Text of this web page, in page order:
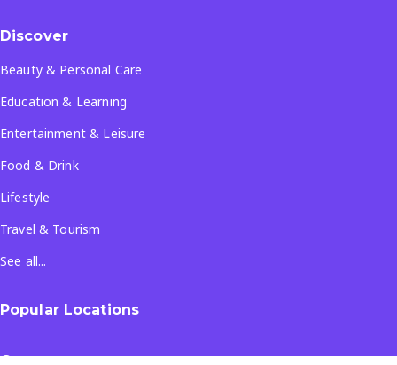
Discover
Beauty & Personal Care
Education & Learning
Entertainment & Leisure
Food & Drink
Lifestyle
Travel & Tourism
See all...
Popular Locations
Company